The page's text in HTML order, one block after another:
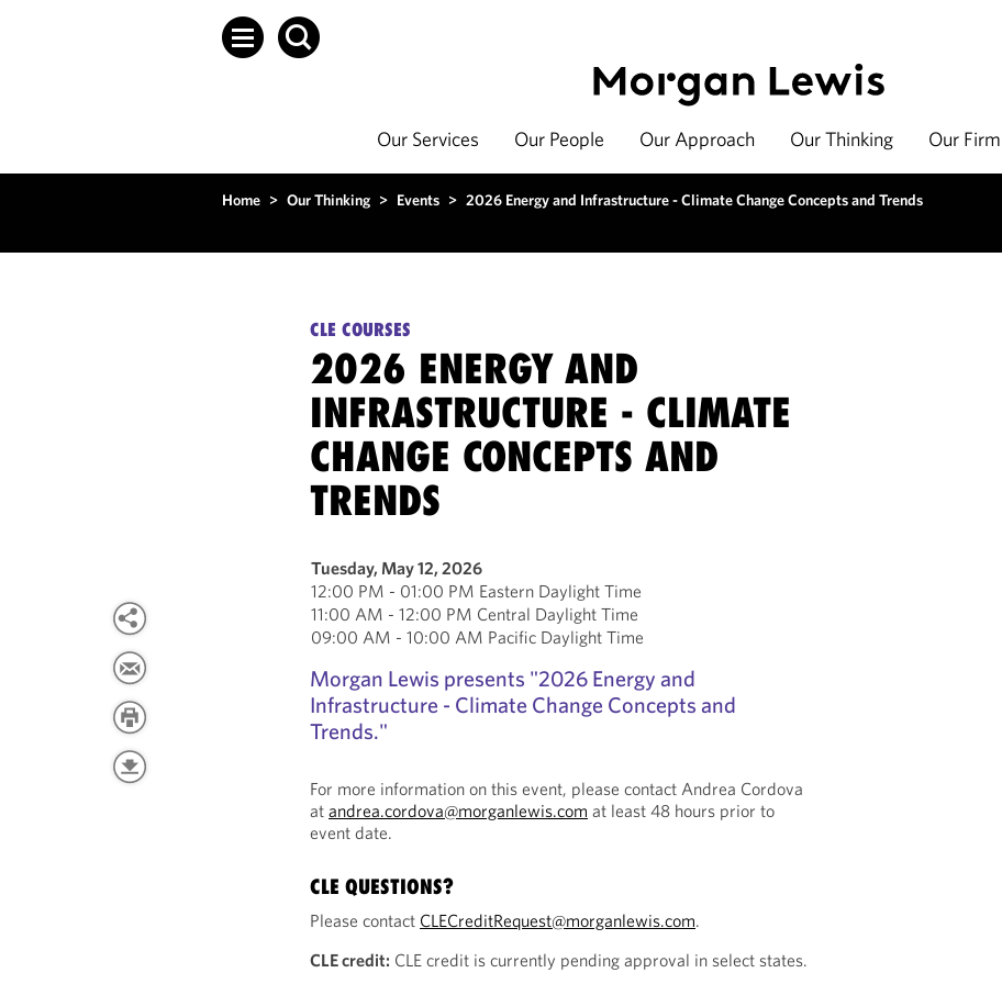
Our Services Our People Our Approach Our Thinking Our Firm
Home > Our Thinking > Events > 2026 Energy and Infrastructure - Climate Change Concepts and Trends
CLE COURSES
2026 ENERGY AND
INFRASTRUCTURE - CLIMATE
CHANGE CONCEPTS AND
TRENDS
Tuesday, May 12, 2026
12:00 PM - 01:00 PM Eastern Daylight Time
11:00 AM - 12:00 PM Central Daylight Time
09:00 AM - 10:00 AM Pacific Daylight Time
Morgan Lewis presents "2026 Energy and
Infrastructure - Climate Change Concepts and
Trends."
For more information on this event, please contact Andrea Cordova
atandrea.cordova@morganlewis.com at least 48 hours prior to
event date.
CLE QUESTIONS?
Please contact CLECreditRequest@morganlewis.com.
CLE credit: CLE credit is currently pending approval in select states.